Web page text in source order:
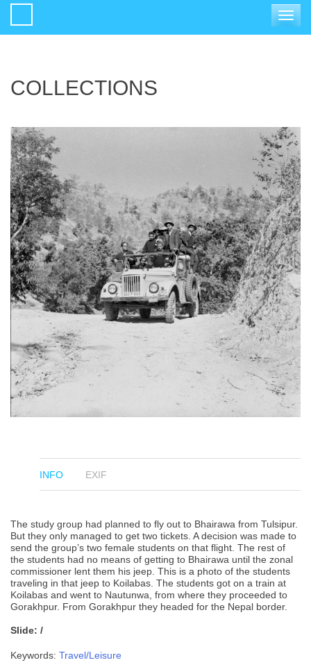
Toggle
COLLECTIONS
INFO EXIF
The study group had planned to fly out to Bhairawa from Tulsipur.
But they only managed to get two tickets. A decision was made to
send the group’s two female students on that flight. The rest of
the students had no means of getting to Bhairawa until the zonal
commissioner lent them his jeep. This is a photo of the students
traveling in that jeep to Koilabas. The students got on a train at
Koilabas and went to Nautunwa, from where they proceeded to
Gorakhpur. From Gorakhpur they headed for the Nepal border.
Slide: /
Keywords: Travel/Leisure